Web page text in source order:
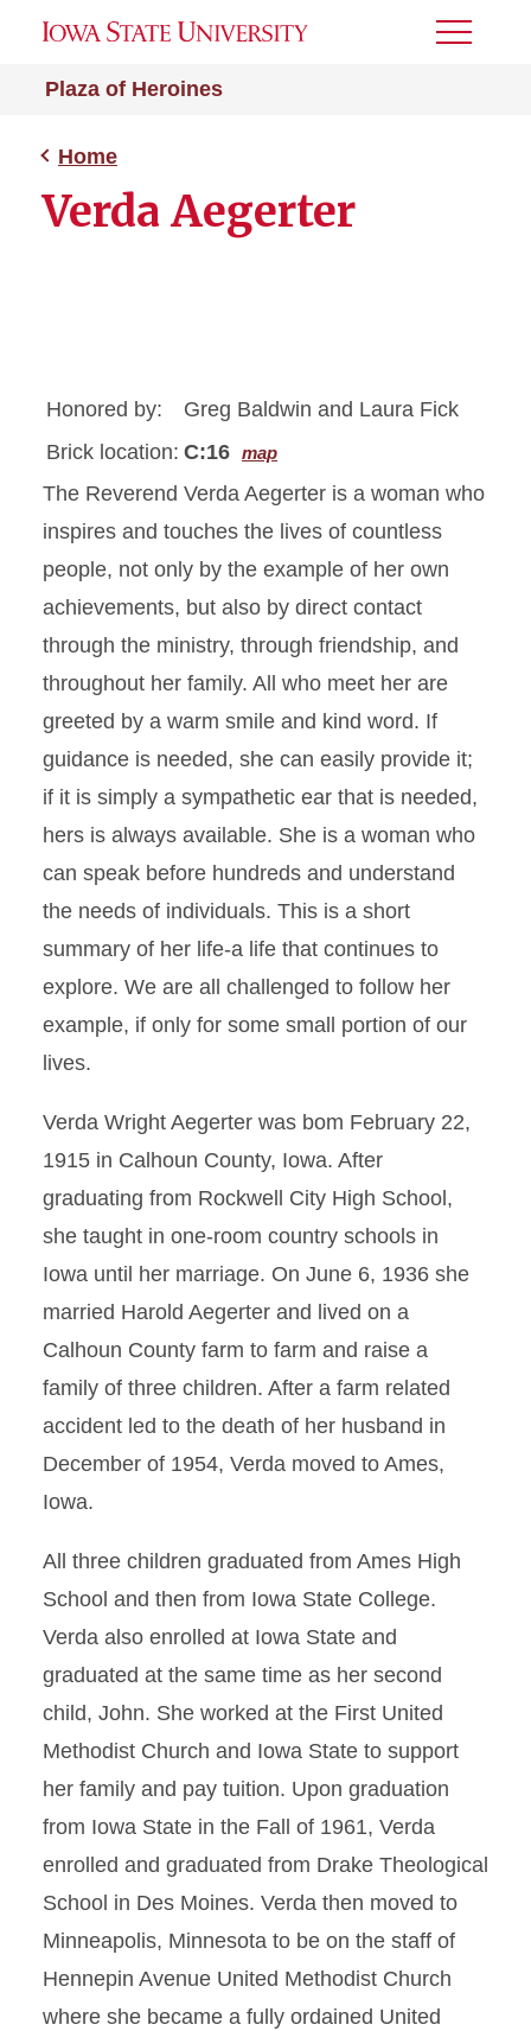
Plaza of Heroines
Toggle
Home
Verda Aegerter
Honored by:
Greg Baldwin and Laura Fick
Brick location: C:16 map
The Reverend Verda Aegerter is a woman who
inspires and touches the lives of countless
people, not only by the example of her own
achievements, but also by direct contact
through the ministry, through friendship, and
throughout her family. All who meet her are
greeted by a warm smile and kind word. If
guidance is needed, she can easily provide it;
if it is simply a sympathetic ear that is needed,
hers is always available. She is a woman who
can speak before hundreds and understand
the needs of individuals. This is a short
summary of her life-a life that continues to
explore. We are all challenged to follow her
example, if only for some small portion of our
lives.
Verda Wright Aegerter was bom February 22,
1915 in Calhoun County, Iowa. After
graduating from Rockwell City High School,
she taught in one-room country schools in
Iowa until her marriage. On June 6, 1936 she
married Harold Aegerter and lived on a
Calhoun County farm to farm and raise a
family of three children. After a farm related
accident led to the death of her husband in
December of 1954, Verda moved to Ames,
Iowa.
All three children graduated from Ames High
School and then from Iowa State College.
Verda also enrolled at Iowa State and
graduated at the same time as her second
child, John. She worked at the First United
Methodist Church and Iowa State to support
her family and pay tuition. Upon graduation
from Iowa State in the Fall of 1961, Verda
enrolled and graduated from Drake Theological
School in Des Moines. Verda then moved to
Minneapolis, Minnesota to be on the staff of
Hennepin Avenue United Methodist Church
where she became a fully ordained United